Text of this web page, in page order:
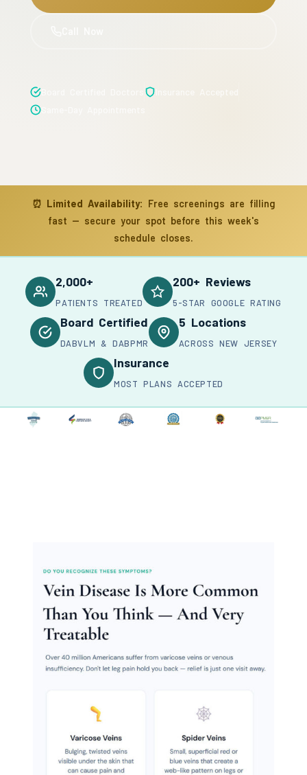
⏰ Limited Availability: Free screenings are filling
fast — secure your spot before this week's
schedule closes.
2,000+
PATIENTS TREATED
200+ Reviews
5-STAR GOOGLE RATING
Board Certified
DABVLM & DABPMR
5 Locations
ACROSS NEW JERSEY
Insurance
MOST PLANS ACCEPTED